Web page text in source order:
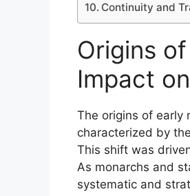
Continuity and
Origins
Impact
The origins of early
characterized by
This shift was
As monarchs and
systematic and